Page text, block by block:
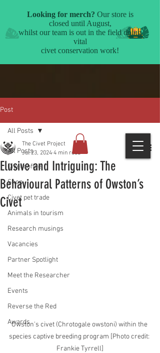
Post
All Posts
Civet coffee
Shop
Civet pet trade
Animals in tourism
Research musings
Vacancies
Partner Spotlight
Meet the Researcher
Events
Reverse the Red
Awards
All Posts
Elusive and Intriguing: The
Behavioural Patterns of Owston’s
Civet
The Civet Project
Jul 23, 2024 4 min read
Owston's civet (Chrotogale owstoni) within the
species captive breeding program [Photo credit:
Frankie Tyrrell]